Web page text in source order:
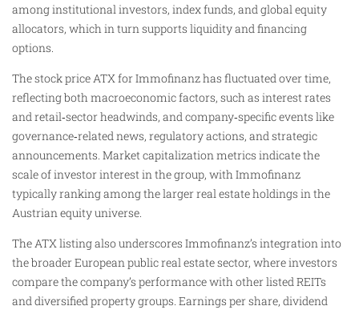
among institutional investors, index funds, and global equity
allocators, which in turn supports liquidity and financing
options.
The stock price ATX for Immofinanz has fluctuated over time,
reflecting both macroeconomic factors, such as interest rates
and retail‑sector headwinds, and company‑specific events like
governance‑related news, regulatory actions, and strategic
announcements. Market capitalization metrics indicate the
scale of investor interest in the group, with Immofinanz
typically ranking among the larger real estate holdings in the
Austrian equity universe.
The ATX listing also underscores Immofinanz’s integration into
the broader European public real estate sector, where investors
compare the company’s performance with other listed REITs
and diversified property groups. Earnings per share, dividend